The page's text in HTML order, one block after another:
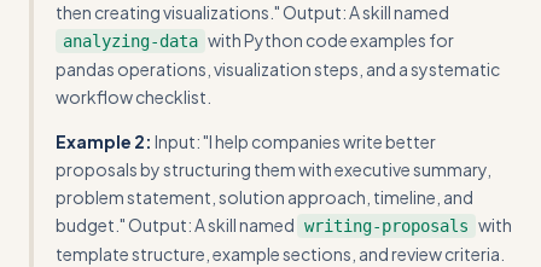
then creating visualizations." Output: A skill named
analyzing-data with Python code examples for
pandas operations, visualization steps, and a systematic
workflow checklist.
Example 2: Input: "I help companies write better
proposals by structuring them with executive summary,
problem statement, solution approach, timeline, and
budget." Output: A skill named writing-proposals with
template structure, example sections, and review criteria.